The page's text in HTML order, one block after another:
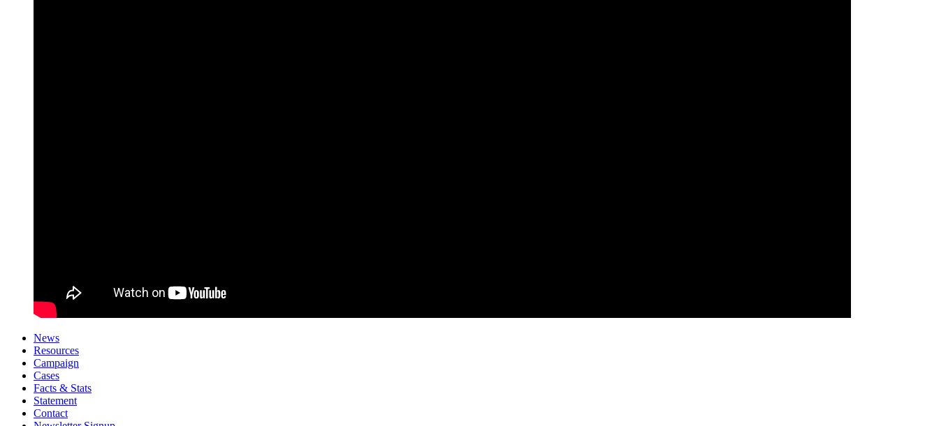
News
Resources
Campaign
Cases
Facts & Stats
Statement
Contact